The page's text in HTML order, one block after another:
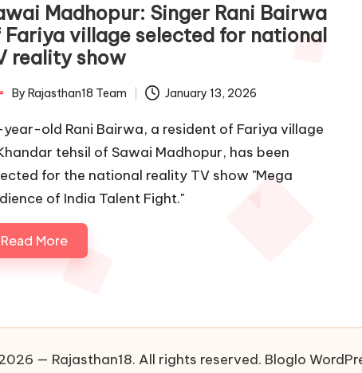
Madhopur: Singer Rani Bairwa
Fariya village selected for national
reality show
By Rajasthan18 Team January 13, 2026
old Rani Bairwa, a resident of Fariya village
tehsil of Sawai Madhopur, has been
for the national reality TV show "Mega
of India Talent Fight."
Read More
— Rajasthan18. All rights reserved. Bloglo